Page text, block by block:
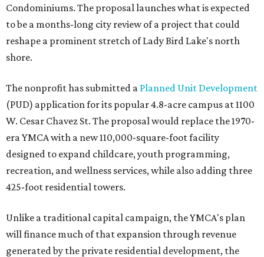
Condominiums. The proposal launches what is expected
to be a months-long city review of a project that could
reshape a prominent stretch of Lady Bird Lake's north
shore.
The nonprofit has submitted a Planned Unit Development
(PUD) application for its popular 4.8-acre campus at 1100
W. Cesar Chavez St. The proposal would replace the 1970-
era YMCA with a new 110,000-square-foot facility
designed to expand childcare, youth programming,
recreation, and wellness services, while also adding three
425-foot residential towers.
Unlike a traditional capital campaign, the YMCA's plan
will finance much of that expansion through revenue
generated by the private residential development, the